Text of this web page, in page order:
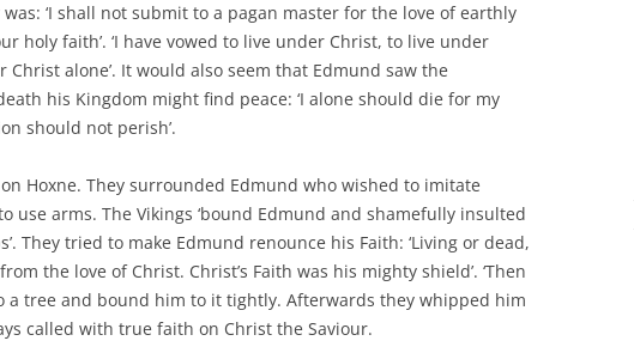
‘I shall not submit to a pagan master for the love of earthly
holy faith’. ‘I have vowed to live under Christ, to live under
alone’. It would also seem that Edmund saw the
his Kingdom might find peace: ‘I alone should die for my
should not perish’.
Hoxne. They surrounded Edmund who wished to imitate
use arms. The Vikings ‘bound Edmund and shamefully insulted
They tried to make Edmund renounce his Faith: ‘Living or dead,
the love of Christ. Christ’s Faith was his mighty shield’. ‘Then
a tree and bound him to it tightly. Afterwards they whipped him
called with true faith on Christ the Saviour.